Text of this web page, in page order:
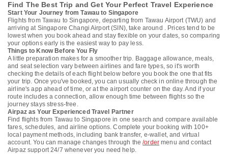
Find The Best Trip and Get Your Perfect Travel Experience
Start Your Journey from Tawau to Singapore
Flights from Tawau to Singapore, departing from Tawau Airport (TWU) and
arriving at Singapore Changi Airport (SIN), take around . Prices tend to be
lowest when you book ahead and stay flexible on your dates, so comparing
your options early is the easiest way to pay less.
Things to Know Before You Fly
A little preparation makes for a smoother trip. Baggage allowance, meals,
and seat selection vary between airlines and fare types, so it's worth
checking the details of each flight below before you book the one that fits
your trip. Once you've booked, you can usually check in online through the
airline's app ahead of time, or at the airport counter on the day. And if your
route includes a connection, allow enough time between flights so the
journey stays stress-free.
Airpaz as Your Experienced Travel Partner
Find flights from Tawau to Singapore in one search and compare available
fares, schedules, and airline options. Complete your booking with 100+
local payment methods, including bank transfer, e-wallet, and virtual
account. You can manage changes through the/order menu and contact
Airpaz support 24/7 whenever you need help.